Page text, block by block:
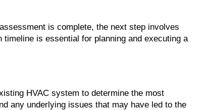
is complete, the next step involves
is essential for planning and executing a
HVAC system to determine the most
any underlying issues that may have led to the